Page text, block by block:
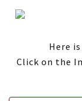
Here
Click on the